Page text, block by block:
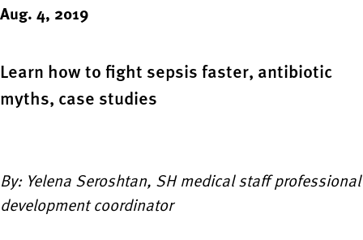
Aug. 4, 2019
Learn how to fight sepsis faster, antibiotic
myths, case studies
By: Yelena Seroshtan, SH medical staff professional
development coordinator